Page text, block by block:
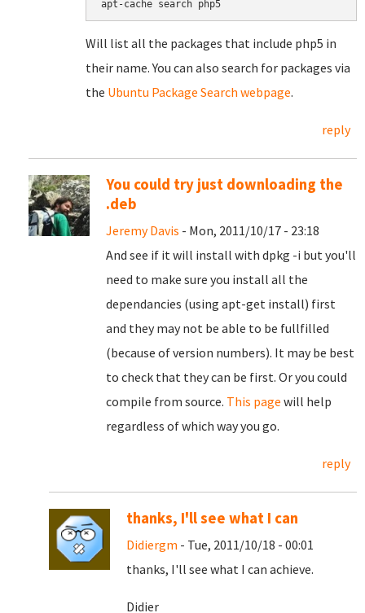
Will list all the packages that include php5 in
their name. You can also search for packages via
the Ubuntu Package Search webpage.
reply
You could try just downloading the
.deb
Jeremy Davis - Mon, 2011/10/17 - 23:18
And see if it will install with dpkg -i but you'll
need to make sure you install all the
dependancies (using apt-get install) first
and they may not be able to be fullfilled
(because of version numbers). It may be best
to check that they can be first. Or you could
compile from source. This page will help
regardless of which way you go.
reply
thanks, I'll see what I can
Didiergm - Tue, 2011/10/18 - 00:01
thanks, I'll see what I can achieve.
Didier